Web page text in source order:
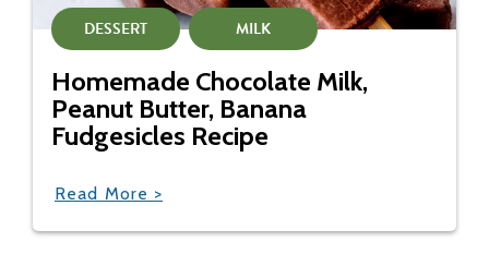
DESSERT MILK
Homemade Chocolate Milk,
Peanut Butter, Banana
Fudgesicles Recipe
Read More >